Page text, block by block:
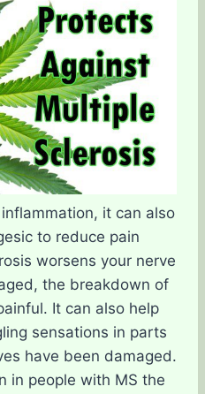
it can also
to reduce pain
worsens your nerve
the breakdown of
It can also help
sensations in parts
have been damaged.
in people with MS the